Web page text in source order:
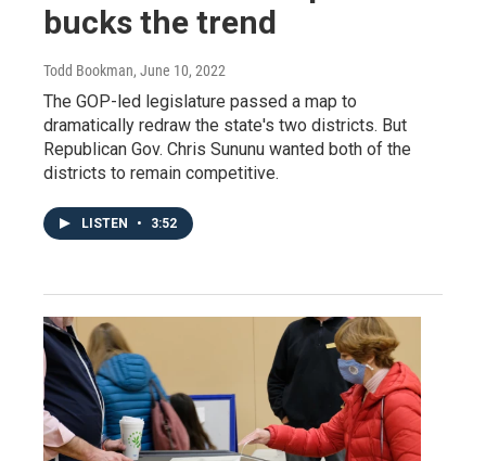
bucks the trend
Todd Bookman, June 10, 2022
The GOP-led legislature passed a map to
dramatically redraw the state's two districts. But
Republican Gov. Chris Sununu wanted both of the
districts to remain competitive.
LISTEN • 3:52